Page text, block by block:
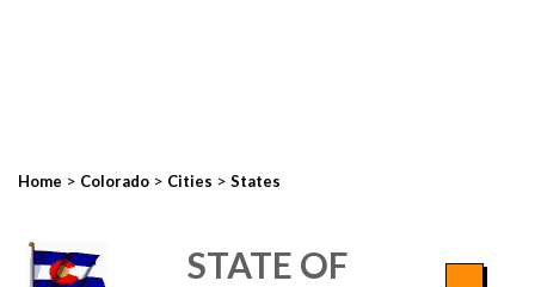
Home > Colorado > Cities > States
STATE OF